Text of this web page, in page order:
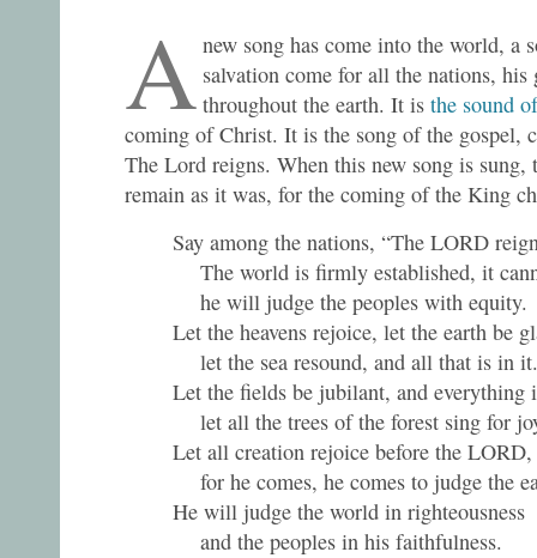
A new song has come into the world, a
salvation come for all the nations,
throughout the earth. It isthe sound
coming of Christ. It is the song of the gospel,
The Lord reigns. When this new song is sung,
remain as it was, for the coming of the King
Say among the nations, “The LORD
The world is firmly established, it
he will judge the peoples with equity.
Let the heavens rejoice, let the earth be
let the sea resound, and all that is in it.
Let the fields be jubilant, and everything
let all the trees of the forest sing for
Let all creation rejoice before the LORD,
for he comes, he comes to judge the
He will judge the world in righteousness
and the peoples in his faithfulness.